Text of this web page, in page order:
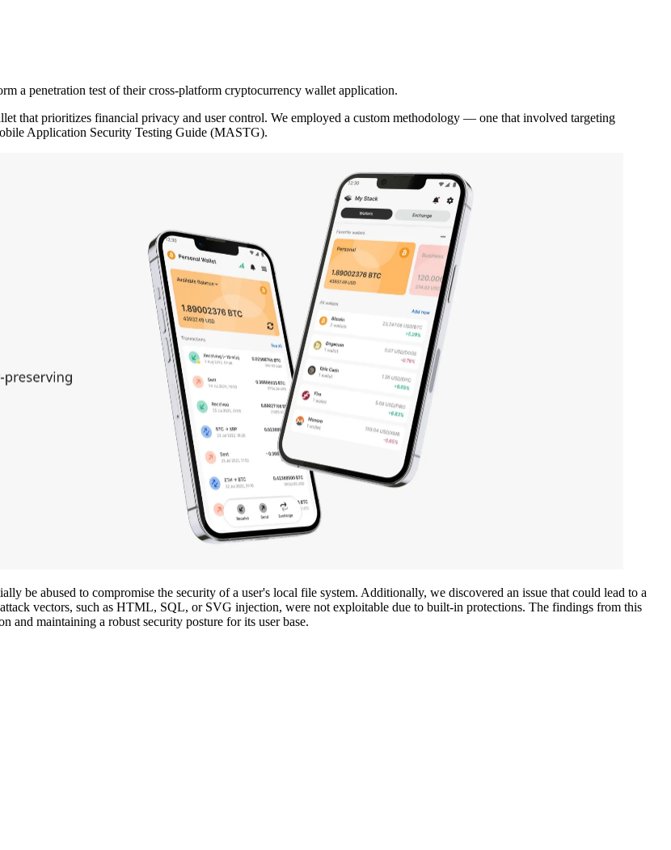
a penetration test of their cross-platform cryptocurrency wallet application.
that prioritizes financial privacy and user control. We employed a custom methodology — one that involved targeting
Application Security Testing Guide (MASTG).
be abused to compromise the security of a user's local file system. Additionally, we discovered an issue that could lead to a
vectors, such as HTML, SQL, or SVG injection, were not exploitable due to built-in protections. The findings from this
and maintaining a robust security posture for its user base.